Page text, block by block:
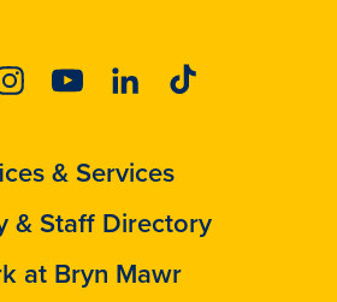
YoutubeLinkedinTiktok
& Services
& Staff Directory
at Bryn Mawr